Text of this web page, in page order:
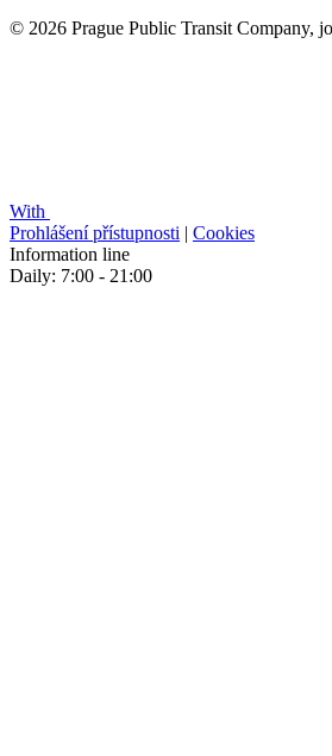
© 2026 Prague Public Transit Company,
With
Prohlášení přístupnosti | Cookies
Information line
Daily: 7:00 - 21:00